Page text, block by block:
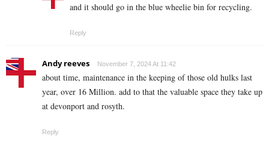
and it should go in the blue wheelie bin for recycling.
Reply
Andy reeves November 7, 2024 At 11:42
about time, maintenance in the keeping of those old hulks last
year, over 16 Million. add to that the valuable space they take up
at devonport and rosyth.
Reply